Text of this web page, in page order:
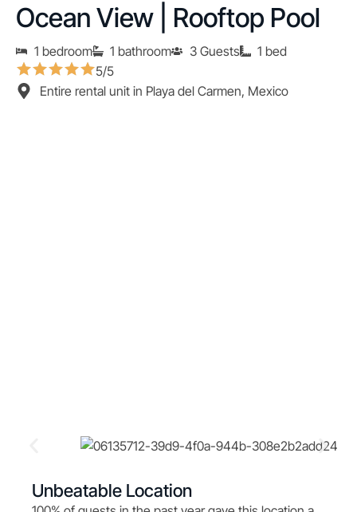
Ocean View | Rooftop Pool
1 bedroom 1 bathroom 3 Guests
1 bed
5/5
Entire rental unit in Playa del Carmen, Mexico
Unbeatable Location